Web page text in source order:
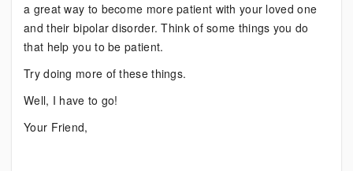
a great way to become more patient with your loved one
and their bipolar disorder. Think of some things you do
that help you to be patient.
Try doing more of these things.
Well, I have to go!
Your Friend,